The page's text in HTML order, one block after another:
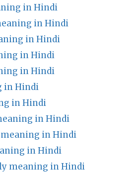
in Hindi
in Hindi
in Hindi
in Hindi
in Hindi
in Hindi
in Hindi
in Hindi
in Hindi
in Hindi
meaning in Hindi